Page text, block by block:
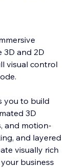
3D and 2D
visual control
you to build
3D
and motion-
and layered
visually rich
business